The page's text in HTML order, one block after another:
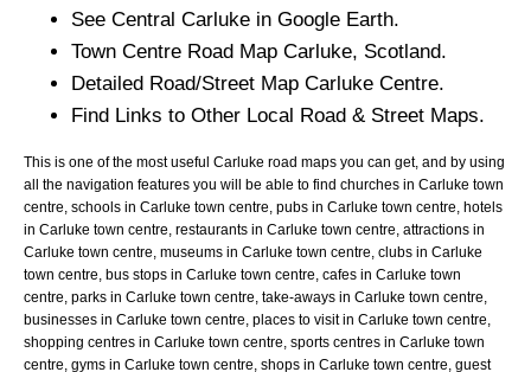
See Central Carluke in Google Earth.
Town Centre Road Map Carluke, Scotland.
Detailed Road/Street Map Carluke Centre.
Find Links to Other Local Road & Street Maps.
This is one of the most useful Carluke road maps you can get, and by using
all the navigation features you will be able to find churches in Carluke town
centre, schools in Carluke town centre, pubs in Carluke town centre, hotels
in Carluke town centre, restaurants in Carluke town centre, attractions in
Carluke town centre, museums in Carluke town centre, clubs in Carluke
town centre, bus stops in Carluke town centre, cafes in Carluke town
centre, parks in Carluke town centre, take-aways in Carluke town centre,
businesses in Carluke town centre, places to visit in Carluke town centre,
shopping centres in Carluke town centre, sports centres in Carluke town
centre, gyms in Carluke town centre, shops in Carluke town centre, guest